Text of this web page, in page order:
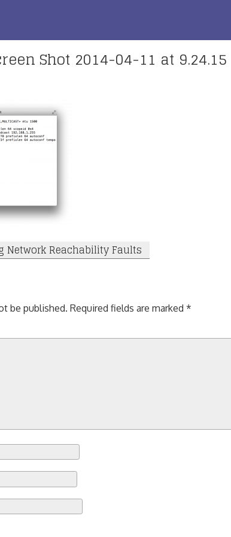
Shot 2014-04-11 at 9.24.15
Network Reachability Faults
be published. Required fields are marked *